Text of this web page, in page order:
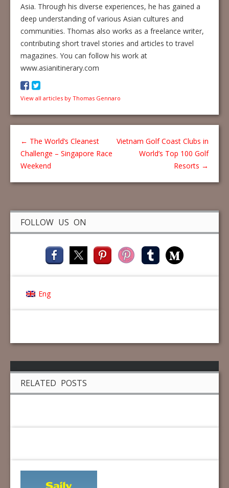
Asia. Through his diverse experiences, he has gained a
deep understanding of various Asian cultures and
communities. Thomas also works as a freelance writer,
contributing short travel stories and articles to travel
magazines. You can follow his work at
www.asianitinerary.com
View all articles by Thomas Gennaro
← The World’s Cleanest
Challenge – Singapore Race
Weekend
Vietnam Golf Coast Clubs in
World’s Top 100 Golf
Resorts →
FOLLOW US ON
Eng
RELATED POSTS